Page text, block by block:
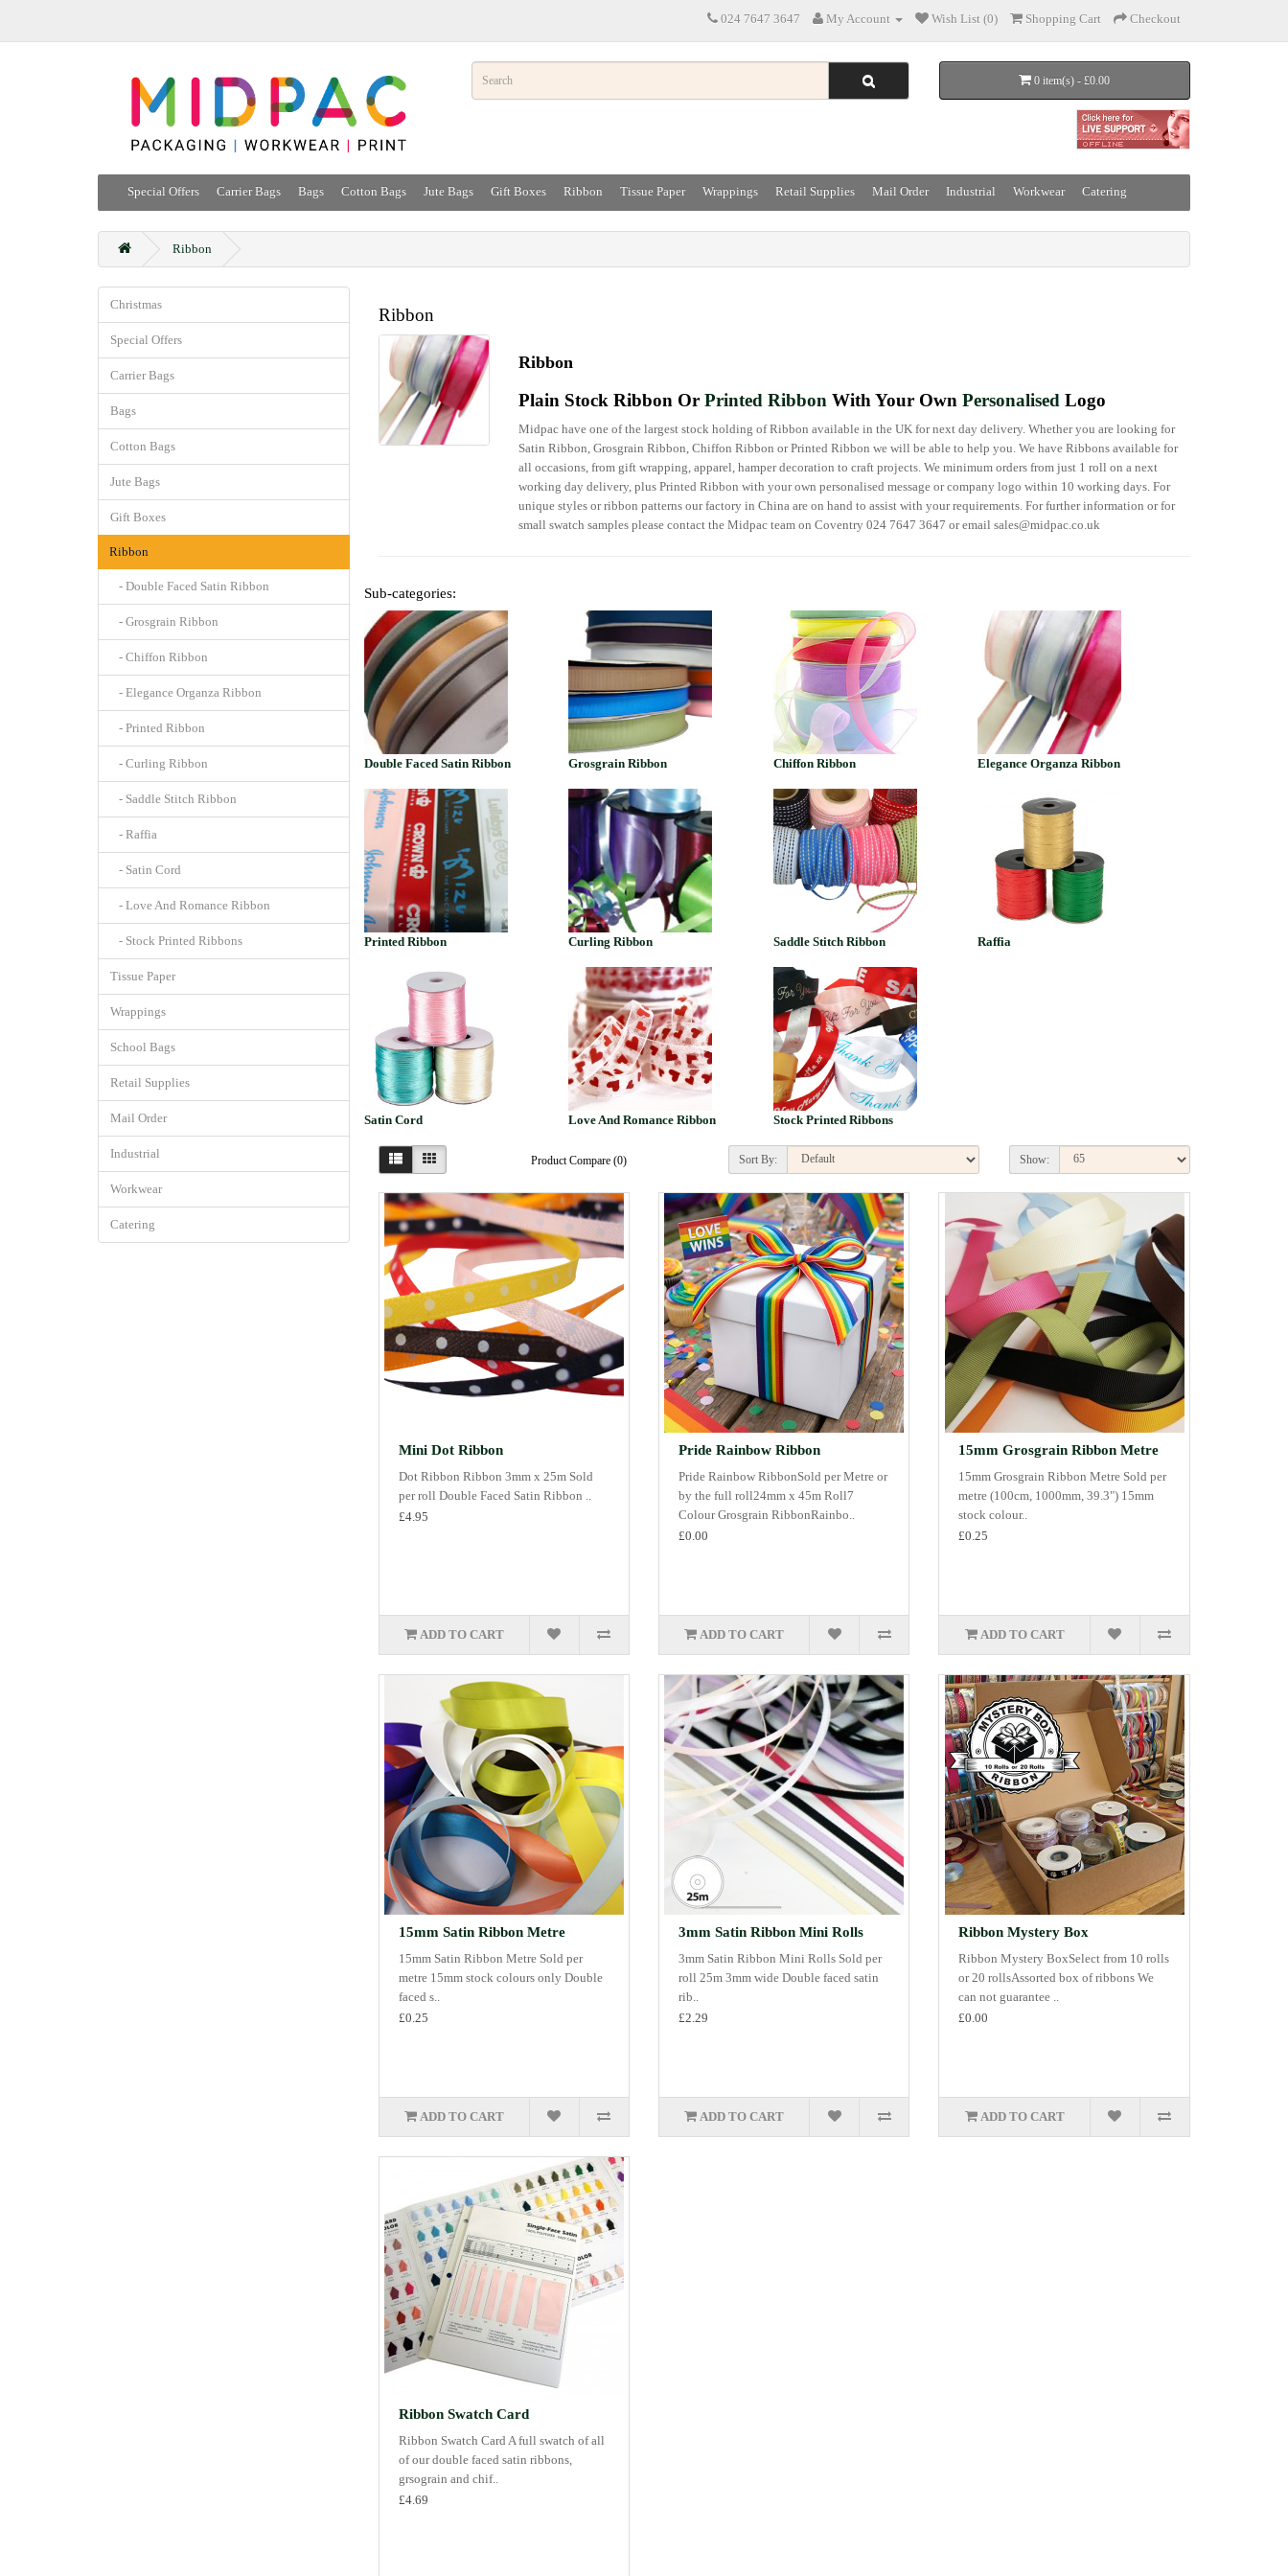
024 7647 3647 My Account Wish List (0) Shopping Cart Checkout
0 item(s) - £0.00
Special Offers Carrier Bags Bags Cotton Bags Jute Bags Gift Boxes Ribbon Tissue Paper Wrappings Retail Supplies Mail Order Industrial Workwear Catering
Ribbon
Christmas
Special Offers
Carrier Bags
Bags
Cotton Bags
Jute Bags
Gift Boxes
Ribbon
- Double Faced Satin Ribbon
- Grosgrain Ribbon
- Chiffon Ribbon
- Elegance Organza Ribbon
- Printed Ribbon
- Curling Ribbon
- Saddle Stitch Ribbon
- Raffia
- Satin Cord
- Love And Romance Ribbon
- Stock Printed Ribbons
Tissue Paper
Wrappings
School Bags
Retail Supplies
Mail Order
Industrial
Workwear
Catering
Ribbon
Ribbon
Plain Stock Ribbon Or Printed Ribbon With Your Own Personalised Logo
Midpac have one of the largest stock holding of Ribbon available in the UK for next day delivery. Whether you are looking for
Satin Ribbon, Grosgrain Ribbon, Chiffon Ribbon or Printed Ribbon we will be able to help you. We have Ribbons available for
all occasions, from gift wrapping, apparel, hamper decoration to craft projects. We minimum orders from just 1 roll on a next
working day delivery, plus Printed Ribbon with your own personalised message or company logo within 10 working days. For
unique styles or ribbon patterns our factory in China are on hand to assist with your requirements. For further information or for
small swatch samples please contact the Midpac team on Coventry 024 7647 3647 or email sales@midpac.co.uk
Sub-categories:
Double Faced Satin Ribbon Grosgrain Ribbon Chiffon Ribbon Elegance Organza Ribbon
Printed Ribbon Curling Ribbon Saddle Stitch Ribbon Raffia
Satin Cord Love And Romance Ribbon Stock Printed Ribbons
Product Compare (0) Sort By: Show:
Mini Dot Ribbon
Dot Ribbon Ribbon 3mm x 25m Sold
per roll Double Faced Satin Ribbon ..
£4.95
ADD TO CART
Pride Rainbow Ribbon
Pride Rainbow RibbonSold per Metre or
by the full roll24mm x 45m Roll7
Colour Grosgrain RibbonRainbo..
£0.00
ADD TO CART
15mm Grosgrain Ribbon Metre
15mm Grosgrain Ribbon Metre Sold per
metre (100cm, 1000mm, 39.3") 15mm
stock colour..
£0.25
ADD TO CART
15mm Satin Ribbon Metre
15mm Satin Ribbon Metre Sold per
metre 15mm stock colours only Double
faced s..
£0.25
ADD TO CART
3mm Satin Ribbon Mini Rolls
3mm Satin Ribbon Mini Rolls Sold per
roll 25m 3mm wide Double faced satin
rib..
£2.29
ADD TO CART
Ribbon Mystery Box
Ribbon Mystery BoxSelect from 10 rolls
or 20 rollsAssorted box of ribbons We
can not guarantee ..
£0.00
ADD TO CART
Ribbon Swatch Card
Ribbon Swatch Card A full swatch of all
of our double faced satin ribbons,
grsograin and chif..
£4.69